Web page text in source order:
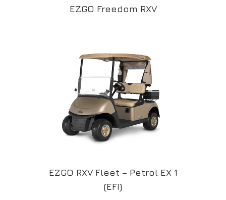
EZGO Freedom RXV
EZGO RXV Fleet – Petrol EX 1
(EFI)